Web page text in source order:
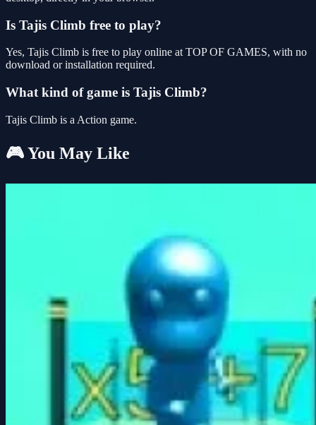
Is Tajis Climb free to play?
Yes, Tajis Climb is free to play online at TOP OF GAMES, with no
download or installation required.
What kind of game is Tajis Climb?
Tajis Climb is a Action game.
🎮 You May Like